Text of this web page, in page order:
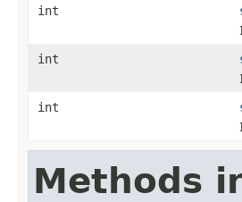
int
int
int
Methods